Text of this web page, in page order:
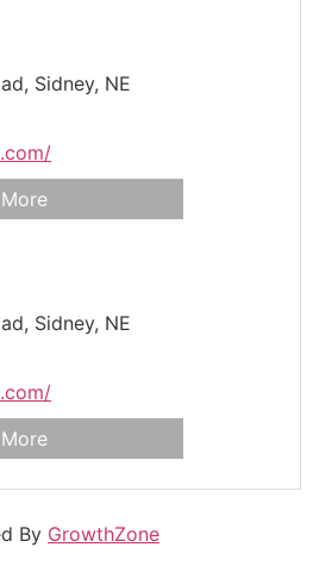
Sidney, NE
Sidney, NE
By GrowthZone